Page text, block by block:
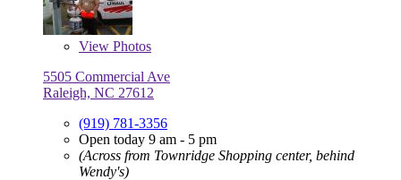
View Photos
5505 Commercial Ave
Raleigh, NC 27612
(919) 781-3356
Open today 9 am - 5 pm
(Across from Townridge Shopping center, behind
Wendy's)